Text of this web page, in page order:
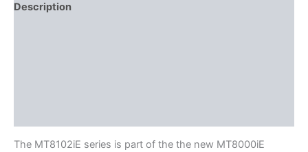
Description
The MT8102iE series is part of the the new MT8000iE